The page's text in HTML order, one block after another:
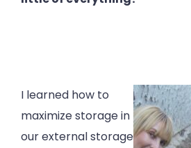
I learned how to
maximize storage in
our external storage